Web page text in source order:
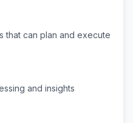
that can plan and execute
and insights